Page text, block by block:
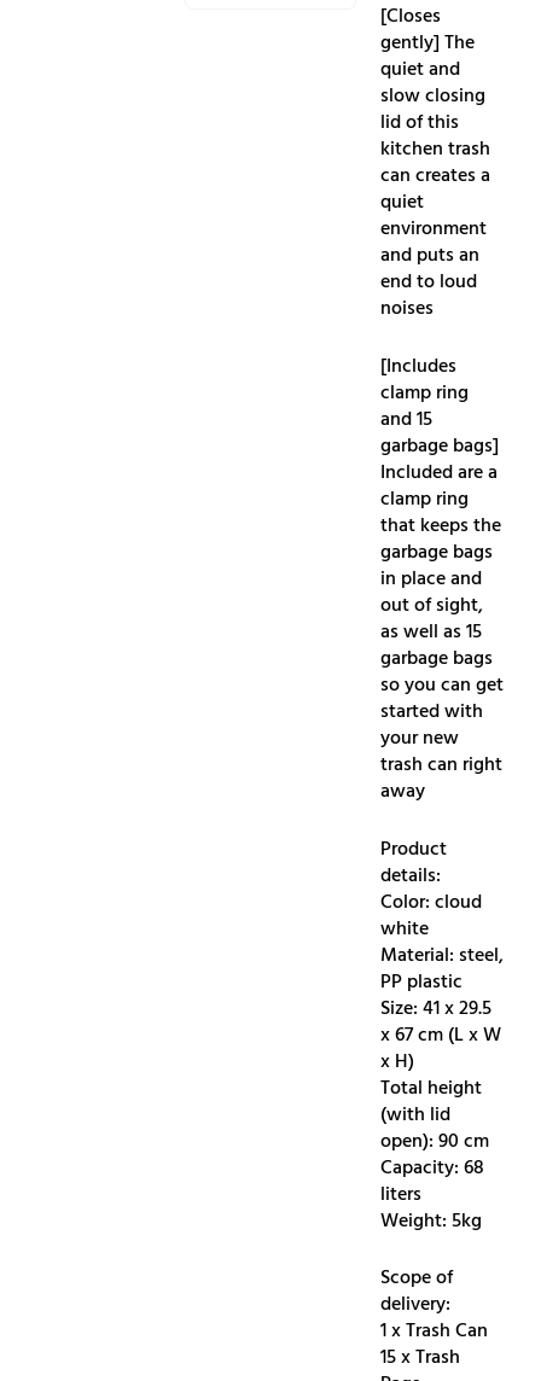
[Closes
gently] The
quiet and
slow closing
lid of this
kitchen trash
can creates a
quiet
environment
and puts an
end to loud
noises
[Includes
clamp ring
and 15
garbage bags]
Included are a
clamp ring
that keeps the
garbage bags
in place and
out of sight,
as well as 15
garbage bags
so you can get
started with
your new
trash can right
away
Product
details:
Color: cloud
white
Material: steel,
PP plastic
Size: 41 x 29.5
x 67 cm (L x W
x H)
Total height
(with lid
open): 90 cm
Capacity: 68
liters
Weight: 5kg
Scope of
delivery:
1 x Trash Can
15 x Trash